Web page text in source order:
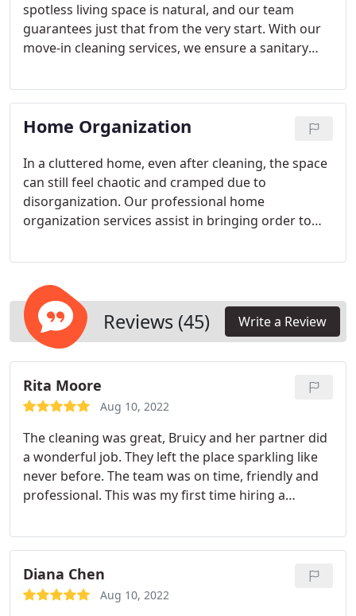
spotless living space is natural, and our team
guarantees just that from the very start. With our
move-in cleaning services, we ensure a sanitary
move-out cleaning services that align with the
stipulations of your lease or sales agreement.
Home Organization
In a cluttered home, even after cleaning, the space
can still feel chaotic and cramped due to
disorganization. Our professional home
organization services assist in bringing order to
place. This results in a more serene and
unwind and relax at home.
Reviews (45) Write a Review
Rita Moore
Aug 10, 2022
The cleaning was great, Bruicy and her partner did
a wonderful job. They left the place sparkling like
never before. The team was on time, friendly and
professional. This was my first time hiring a
picky with products I use and how things are
cleaned but the team exceeded my expectations.
Diana Chen
Aug 10, 2022